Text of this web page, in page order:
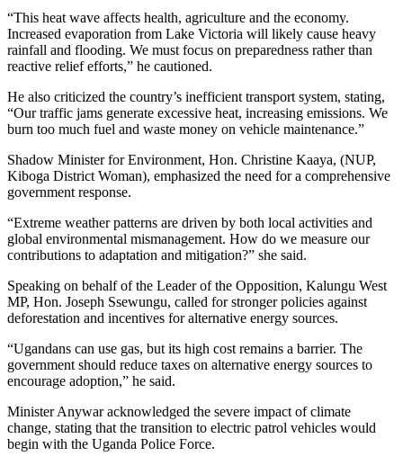
“This heat wave affects health, agriculture and the economy.
Increased evaporation from Lake Victoria will likely cause heavy
rainfall and flooding. We must focus on preparedness rather than
reactive relief efforts,” he cautioned.
He also criticized the country’s inefficient transport system, stating,
“Our traffic jams generate excessive heat, increasing emissions. We
burn too much fuel and waste money on vehicle maintenance.”
Shadow Minister for Environment, Hon. Christine Kaaya, (NUP,
Kiboga District Woman), emphasized the need for a comprehensive
government response.
“Extreme weather patterns are driven by both local activities and
global environmental mismanagement. How do we measure our
contributions to adaptation and mitigation?” she said.
Speaking on behalf of the Leader of the Opposition, Kalungu West
MP, Hon. Joseph Ssewungu, called for stronger policies against
deforestation and incentives for alternative energy sources.
“Ugandans can use gas, but its high cost remains a barrier. The
government should reduce taxes on alternative energy sources to
encourage adoption,” he said.
Minister Anywar acknowledged the severe impact of climate
change, stating that the transition to electric patrol vehicles would
begin with the Uganda Police Force.